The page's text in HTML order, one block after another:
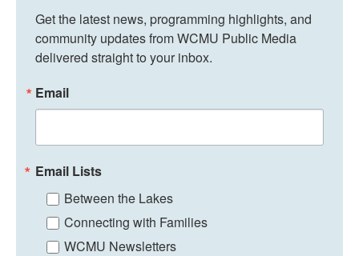
Get the latest news, programming highlights, and
community updates from WCMU Public Media
delivered straight to your inbox.
Email
Email Lists
Between the Lakes
Connecting with Families
WCMU Newsletters